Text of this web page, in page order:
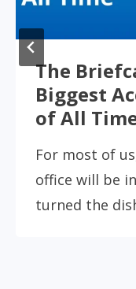
books or